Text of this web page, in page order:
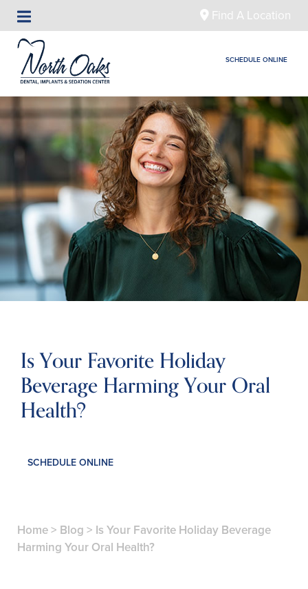
Find A Location
SCHEDULE ONLINE
Is Your Favorite Holiday
Beverage Harming Your Oral
Health?
SCHEDULE ONLINE
Home> Blog > Is Your Favorite Holiday Beverage
Harming Your Oral Health?